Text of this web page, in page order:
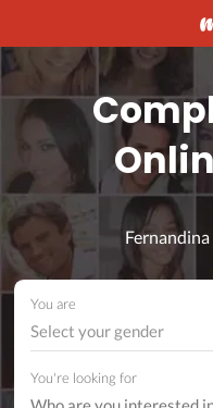
You are
Select your gender
You're looking for